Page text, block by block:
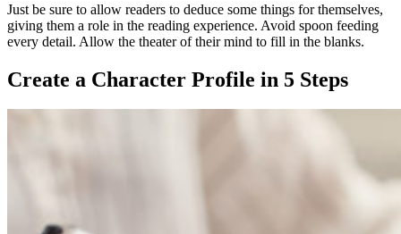
Just be sure to allow readers to deduce some things for themselves,
giving them a role in the reading experience. Avoid spoon feeding
every detail. Allow the theater of their mind to fill in the blanks.
Create a Character Profile in 5 Steps